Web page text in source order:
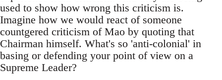
used to show how wrong this criticism is.
Imagine how we would react of someone
countgered criticism of Mao by quoting that
Chairman himself. What's so 'anti-colonial' in
basing or defending your point of view on a
Supreme Leader?